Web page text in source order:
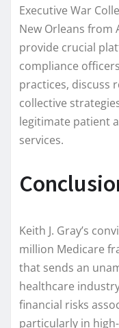
Executive War
New Orleans from
provide crucial
compliance
practices, discuss
collective
legitimate patient
services.
Keith J. Gray’s
million Medicare
that sends an
healthcare
financial risks
particularly in